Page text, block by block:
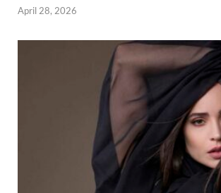
April 28, 2026